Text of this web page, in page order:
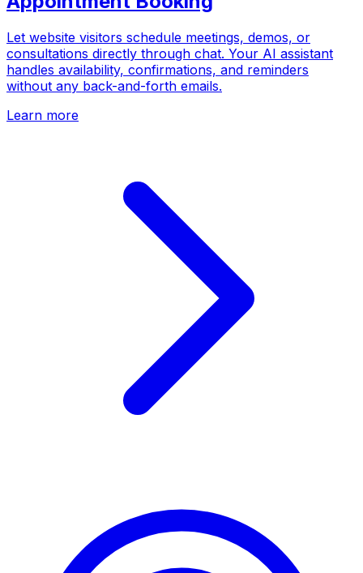
Let website visitors schedule meetings, demos, or
consultations directly through chat. Your AI assistant
handles availability, confirmations, and reminders
without any back-and-forth emails.
Learn more